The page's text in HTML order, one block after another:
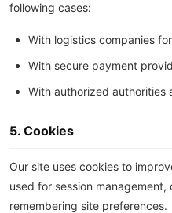
following cases:
With logistics companies
With secure payment
With authorized authorities
5. Cookies
Our site uses cookies to
used for session
remembering site preferences.